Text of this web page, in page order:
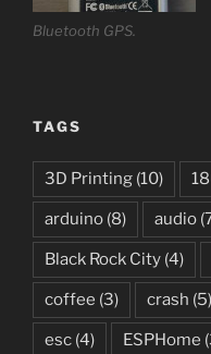
Bluetooth GPS.
TAGS
3D Printing (10)
arduino (8) audio
Black Rock City (4)
coffee (3) crash (5)
esc (4) ESPHome